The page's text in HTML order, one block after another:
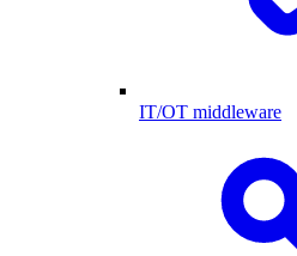
IT/OT middleware